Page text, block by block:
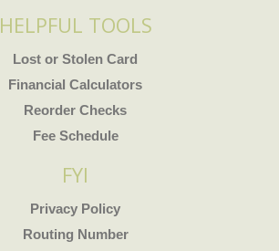
HELPFUL TOOLS
Lost or Stolen Card
Financial Calculators
Reorder Checks
Fee Schedule
FYI
Privacy Policy
Routing Number